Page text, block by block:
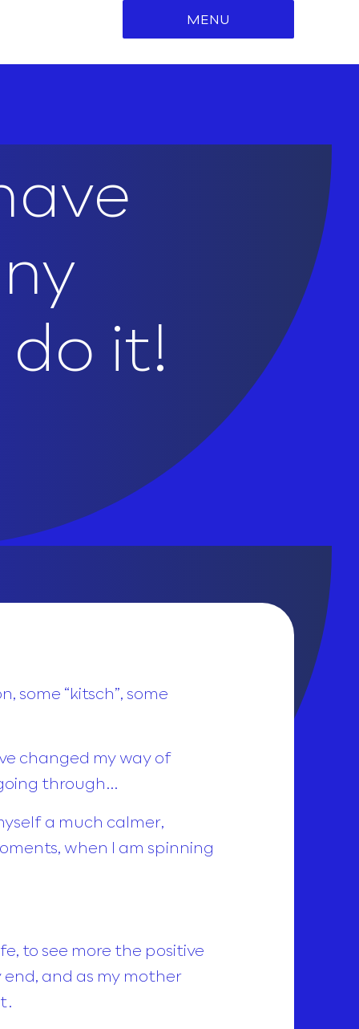
MENU
it!
some “kitsch”, some
changed my way of
through…
a much calmer,
when I am spinning
to see more the positive
and as my mother